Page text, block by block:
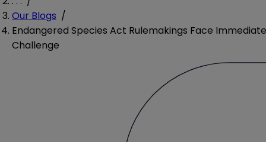
Our Blogs /
Endangered Species Act Rulemakings Face Immediate
Challenge